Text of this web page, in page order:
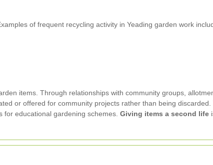
of frequent recycling activity in Yeading garden work
items. Through relationships with community groups,
or offered for community projects rather than being discarded.
educational gardening schemes. Giving items a second life